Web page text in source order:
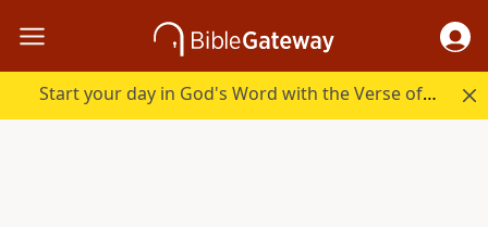
Start your day in God's Word with the Verse of the Day.